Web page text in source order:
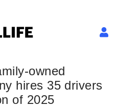
owned
hires 35 drivers
of 2025